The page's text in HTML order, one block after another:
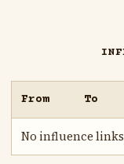
From To
No influence